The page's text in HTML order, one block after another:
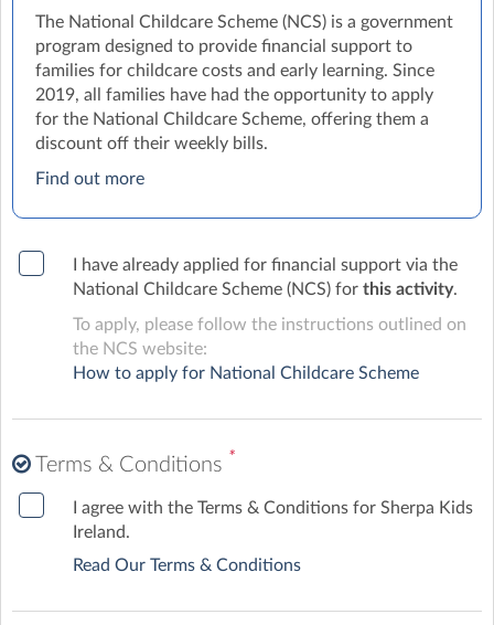
The National Childcare Scheme (NCS) is a government
program designed to provide financial support to
families for childcare costs and early learning. Since
2019, all families have had the opportunity to apply
for the National Childcare Scheme, offering them a
discount off their weekly bills.
Find out more
I have already applied for financial support via the
National Childcare Scheme (NCS) for this activity.
To apply, please follow the instructions outlined on
the NCS website:
How to apply for National Childcare Scheme
Terms & Conditions *
I agree with the Terms & Conditions for Sherpa Kids
Ireland.
Read Our Terms & Conditions